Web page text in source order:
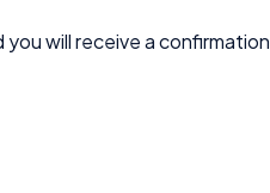
will receive a confirmation